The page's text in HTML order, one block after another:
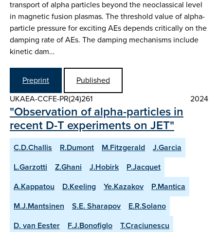
transport of alpha particles beyond the neoclassical level
in magnetic fusion plasmas. The threshold value of alpha-
particle pressure for exciting AEs depends critically on the
damping rate of AEs. The damping mechanisms include
kinetic dam…
Preprint
Published
UKAEA-CCFE-PR(24)261
2024
"Observation of alpha-particles in
recent D-T experiments on JET"
C.D.Challis R.Dumont M.Fitzgerald
J.Garcia
L.Garzotti
Z.Ghani J.Hobirk
P.Jacquet
A.Kappatou
D.Keeling Ye.Kazakov
P.Mantica
M.J.Mantsinen
S.E. Sharapov
E.R.Solano
D. van Eester
F.J.Bonofiglo
T.Craciunescu